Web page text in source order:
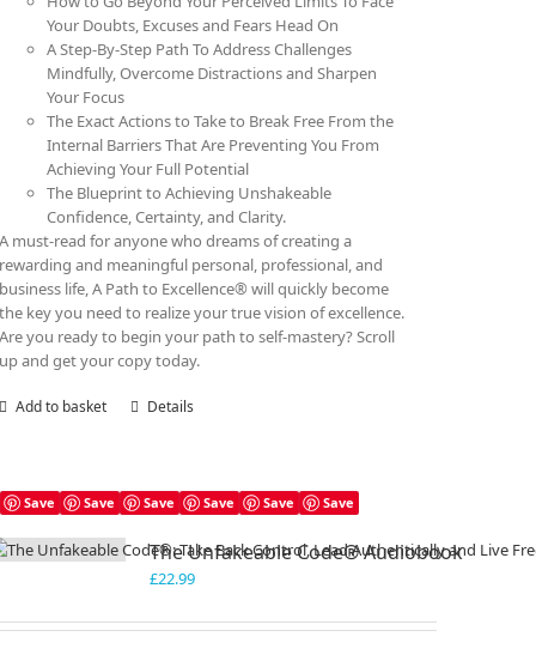
Your Doubts, Excuses and Fears Head On
A Step-By-Step Path To Address Challenges
Mindfully, Overcome Distractions and Sharpen
Your Focus
The Exact Actions to Take to Break Free From the
Internal Barriers That Are Preventing You From
Achieving Your Full Potential
The Blueprint to Achieving Unshakeable
Confidence, Certainty, and Clarity.
A must-read for anyone who dreams of creating a
rewarding and meaningful personal, professional, and
business life, A Path to Excellence® will quickly become
the key you need to realize your true vision of excellence.
Are you ready to begin your path to self-mastery? Scroll
up and get your copy today.
Add to basket Details
Save Save Save Save Save Save
The Unfakeable Code® Audiobook
£22.99